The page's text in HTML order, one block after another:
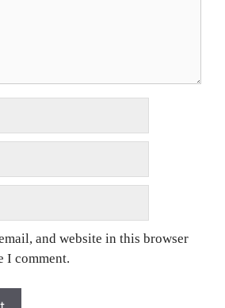
and website in this browser
I comment.